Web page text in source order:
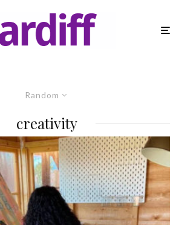
Random
creativity